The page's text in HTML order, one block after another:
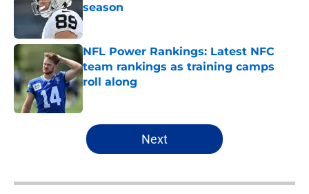
season
Published by on Invalid Date
NFL Power Rankings: Latest NFC
team rankings as training camps
roll along
5 related articles loaded
Next